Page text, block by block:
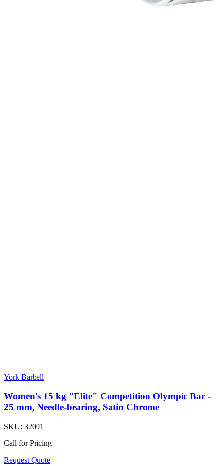
York Barbell
Women's 15 kg "Elite" Competition Olympic Bar -
25 mm, Needle-bearing, Satin Chrome
SKU: 32001
Call for Pricing
Request Quote